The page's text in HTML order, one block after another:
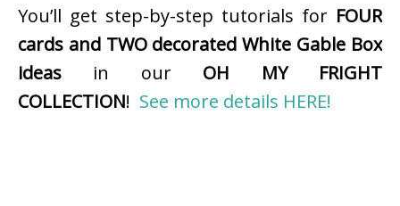
You’ll get step-by-step tutorials for FOUR
cards and TWO decorated White Gable Box
ideas in our OH MY FRIGHT
COLLECTION! See more details HERE!